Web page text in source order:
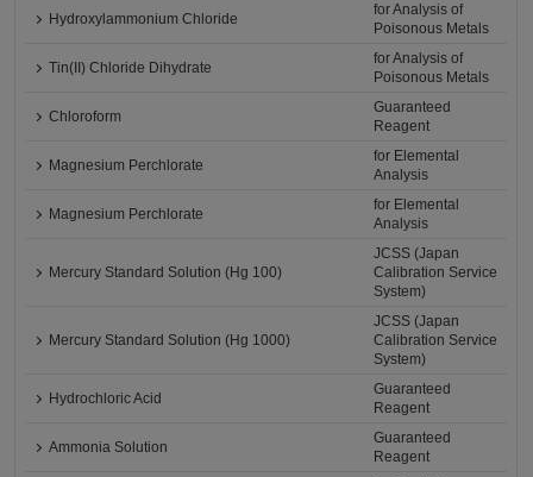
Hydroxylammonium Chloride
for Analysis of
Poisonous Metals
Tin(II) Chloride Dihydrate
for Analysis of
Poisonous Metals
Chloroform
Guaranteed
Reagent
Magnesium Perchlorate
for Elemental
Analysis
Magnesium Perchlorate
for Elemental
Analysis
Mercury Standard Solution (Hg 100)
JCSS (Japan
Calibration Service
System)
Mercury Standard Solution (Hg 1000)
JCSS (Japan
Calibration Service
System)
Hydrochloric Acid
Guaranteed
Reagent
Ammonia Solution
Guaranteed
Reagent